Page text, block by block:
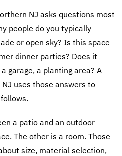
NJ asks questions most
people do you typically
or open sky? Is this space
dinner parties? Does it
garage, a planting area? A
uses those answers to
a patio and an outdoor
The other is a room. Those
size, material selection,